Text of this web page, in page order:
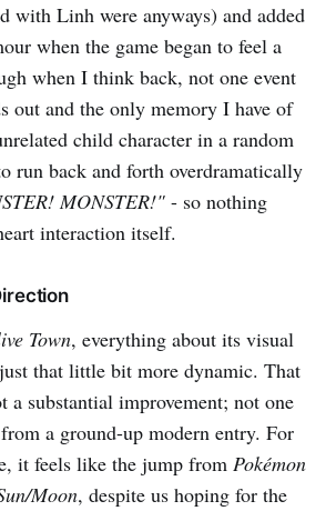
with Linh were anyways) and added
when the game began to feel a
when I think back, not one event
out and the only memory I have of
child character in a random
run back and forth overdramatically
MONSTER!" - so nothing
interaction itself.
Town, everything about its visual
that little bit more dynamic. That
a substantial improvement; not one
a ground-up modern entry. For
it feels like the jump from Pokémon
Moon, despite us hoping for the